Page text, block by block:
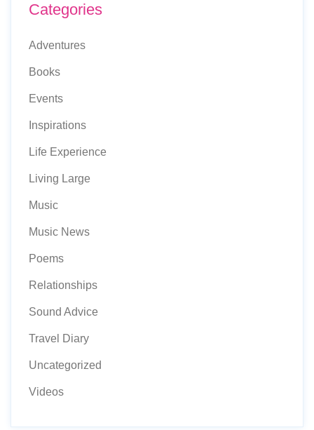
Categories
Adventures
Books
Events
Inspirations
Life Experience
Living Large
Music
Music News
Poems
Relationships
Sound Advice
Travel Diary
Uncategorized
Videos